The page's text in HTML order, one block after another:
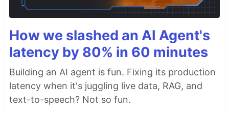
How we slashed an AI Agent's
latency by 80% in 60 minutes
Building an AI agent is fun. Fixing its production
latency when it's juggling live data, RAG, and
text-to-speech? Not so fun.